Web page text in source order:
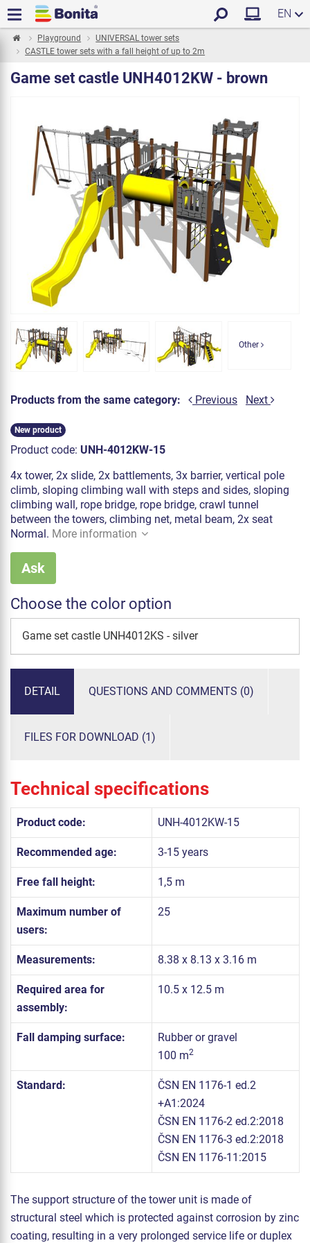
EN
Playground
UNIVERSAL tower sets
CASTLE tower sets with a fall height of up to 2m
Game set castle UNH4012KW - brown
Other
Products from the same category: Previous Next
New product
Product code: UNH-4012KW-15
4x tower, 2x slide, 2x battlements, 3x barrier, vertical pole
climb, sloping climbing wall with steps and sides, sloping
climbing wall, rope bridge, rope bridge, crawl tunnel
between the towers, climbing net, metal beam, 2x seat
Normal. More information
Ask
Choose the color option
Game set castle UNH4012KS - silver
DETAIL QUESTIONS AND COMMENTS (0)
FILES FOR DOWNLOAD (1)
Technical specifications
Product code: UNH-4012KW-15
Recommended age: 3-15 years
Free fall height: 1,5 m
Maximum number of
users:
25
Measurements: 8.38 x 8.13 x 3.16 m
Required area for
assembly:
10.5 x 12.5 m
Fall damping surface:
Rubber or gravel
100 m2
Standard:
ČSN EN 1176-1 ed.2
+A1:2024
ČSN EN 1176-2 ed.2:2018
ČSN EN 1176-3 ed.2:2018
ČSN EN 1176-11:2015
The support structure of the tower unit is made of
structural steel which is protected against corrosion by zinc
coating, resulting in a very prolonged service life or duplex